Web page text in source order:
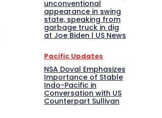
unconventional
appearance in swing
state, speaking from
garbage truck in dig
at Joe Biden | US News
Pacific Updates
NSA Doval Emphasizes
Importance of Stable
Indo-Pacific in
Conversation with US
Counterpart Sullivan